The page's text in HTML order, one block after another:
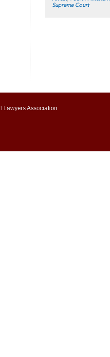
Supreme Court
Lawyers Association